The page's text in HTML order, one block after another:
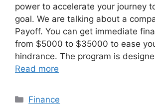
power to accelerate your journey
goal. We are talking about a
Payoff. You can get immediate
from $5000 to $35000 to ease
hindrance. The program is
Read more
Categories
Finance